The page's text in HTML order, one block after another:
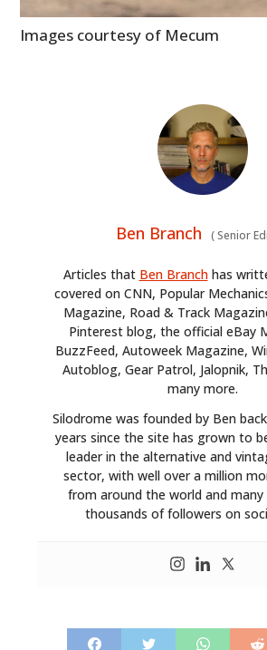
Images courtesy of Mecum
Ben Branch (Senior
Articles that Ben Branchhas
covered on CNN, Popular
Magazine, Road & Track
Pinterest blog, the official eBay
BuzzFeed, Autoweek Magazine,
Autoblog, Gear Patrol, Jalopnik,
many more.
Silodrome was founded by Ben
years since the site has grown to
leader in the alternative and
sector, with well over a million
from around the world and many
thousands of followers on